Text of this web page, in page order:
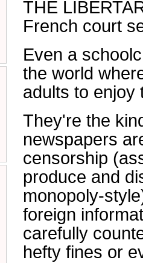
THE
French court
Even a
the world
adults to enjoy
They're the
newspapers
censorship
produce and
monopoly-
foreign
carefully
hefty fines or